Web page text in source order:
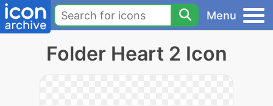
Menu
Folder Heart 2 Icon